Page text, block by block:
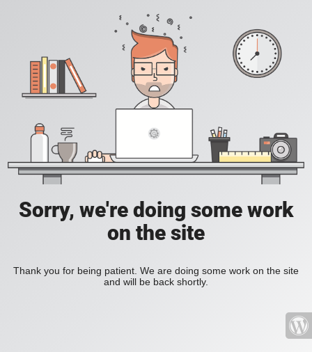
Sorry, we're doing some work
on the site
Thank you for being patient. We are doing some work on the site
and will be back shortly.